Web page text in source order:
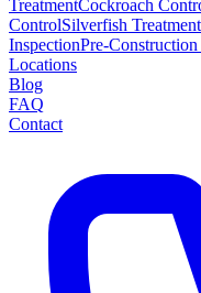
TreatmentCockroach
ControlSilverfish Treatment
InspectionPre-
Locations
Blog
FAQ
Contact